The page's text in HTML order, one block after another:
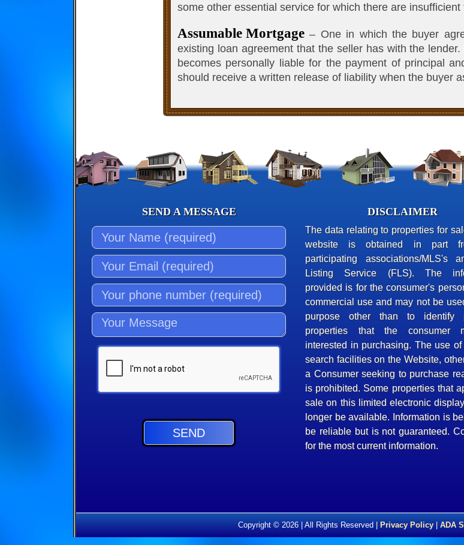
some other essential service for which there are
Assumable Mortgage – One in which the buyer
existing loan agreement that the seller has with the
becomes personally liable for the payment of principal
should receive a written release of liability when the buyer
SEND A MESSAGE DISCLAIMER
The data relating to properties for
website is obtained in part
participating associations/MLS's
Listing Service (FLS). The
provided is for the consumer's
commercial use and may not be
purpose other than to identify
properties that the consumer
interested in purchasing. The use
search facilities on the Website,
a Consumer seeking to purchase
is prohibited. Some properties that
sale on this limited electronic
longer be available. Information is
be reliable but is not guaranteed.
for the most current information.
Copyright © 2026 | All Rights Reserved | Privacy Policy | ADA